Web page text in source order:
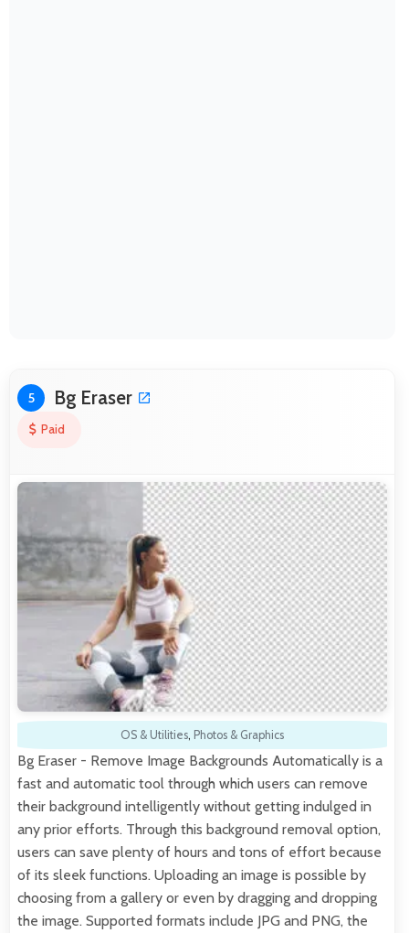
5 Bg Eraser
Paid
OS & Utilities, Photos & Graphics
Bg Eraser - Remove Image Backgrounds Automatically is a
fast and automatic tool through which users can remove
their background intelligently without getting indulged in
any prior efforts. Through this background removal option,
users can save plenty of hours and tons of effort because
of its sleek functions. Uploading an image is possible by
choosing from a gallery or even by dragging and dropping
the image. Supported formats include JPG and PNG, the